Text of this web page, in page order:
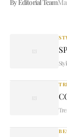
By Editorial Team